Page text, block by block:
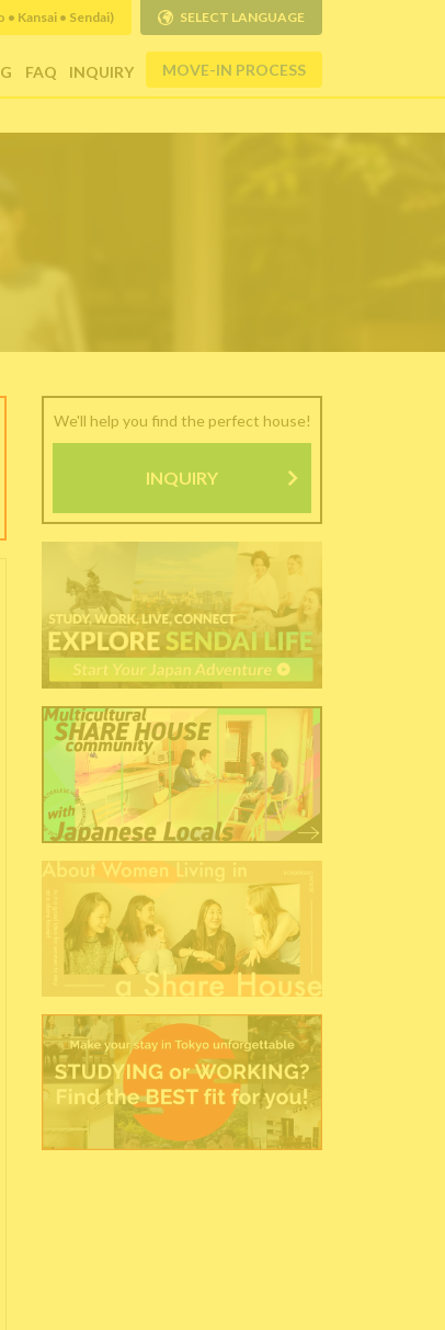
FAQ INQUIRY MOVE-IN PROCESS
• Kansai • Sendai) SELECT LANGUAGE
We'll help you find the perfect house!
INQUIRY